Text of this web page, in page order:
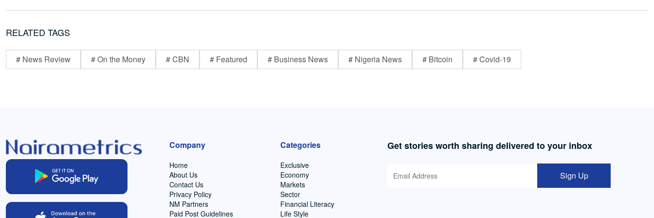
RELATED TAGS
# News Review # On the Money # CBN # Featured # Business News # Nigeria News # Bitcoin # Covid-19
Company
Home
About Us
Contact Us
Privacy Policy
NM Partners
Paid Post Guidelines
Categories
Exclusive
Economy
Markets
Sector
Financial Literacy
Life Style
Get stories worth sharing delivered to your inbox
Sign Up